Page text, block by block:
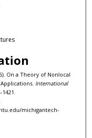
On a Theory of Nonlocal
International
michigantech-